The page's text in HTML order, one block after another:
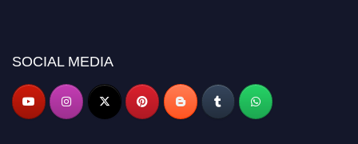
SOCIAL MEDIA